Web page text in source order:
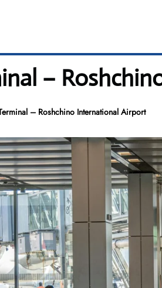
–
– Roshchino International Airport